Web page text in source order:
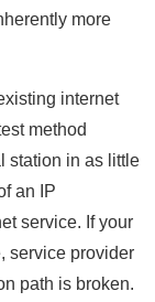
more
internet
method
station in as little
an IP
service. If your
service provider
path is broken.